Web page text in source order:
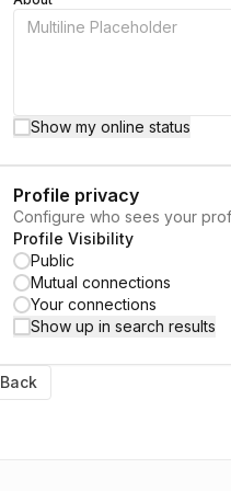
Show my online status
Profile privacy
Configure who sees your
Profile Visibility
Public
Mutual connections
Your connections
Show up in search results
Back